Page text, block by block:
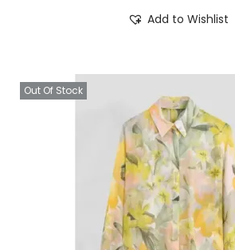
Add to Wishlist
Out Of Stock